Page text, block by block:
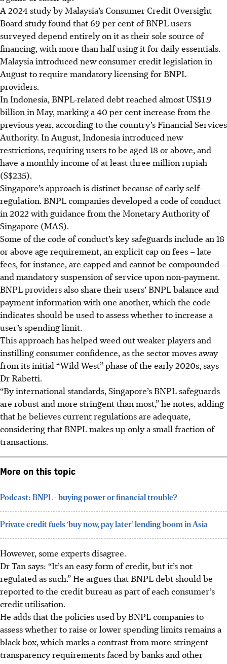
A 2024 study by Malaysia’s Consumer Credit Oversight
Board study found that 69 per cent of BNPL users
surveyed depend entirely on it as their sole source of
financing, with more than half using it for daily essentials.
Malaysia introduced new consumer credit legislation in
August to require mandatory licensing for BNPL
providers.
In Indonesia, BNPL-related debt reached almost US$1.9
billion in May, marking a 40 per cent increase from the
previous year, according to the country’s Financial Services
Authority. In August, Indonesia introduced new
restrictions, requiring users to be aged 18 or above, and
have a monthly income of at leastthree million rupiah
(S$235).
Singapore’s approach is distinct because of early self-
regulation. BNPL companies developed a code of conduct
in 2022 with guidance from the Monetary Authority of
Singapore (MAS).
Some of the code of conduct’s key safeguards include an 18
or above age requirement, an explicit cap on fees – late
fees, for instance, are capped and cannot be compounded –
and mandatory suspension of service upon non-payment.
BNPL providers also share their users’ BNPL balance and
payment information with one another, which the code
indicates should be used to assess whether to increase a
user’s spending limit.
This approach has helped weed out weaker players and
instilling consumer confidence, as the sector moves away
from its initial “Wild West” phase of the early 2020s, says
Dr Rabetti.
“By international standards, Singapore’s BNPL safeguards
are robust and more stringent than most,” he notes, adding
that he believes current regulations are adequate,
considering that BNPL makes up only a small fraction of
transactions.
More on this topic
Podcast: BNPL - buying power or financial trouble?
Private credit fuels ‘buy now, pay later’ lending boom in Asia
However, some experts disagree.
Dr Tan says: “It’s an easy form of credit, but it’s not
regulated as such.” He argues that BNPL debt should be
reported to the credit bureau as part of each consumer’s
credit utilisation.
He adds that the policies used by BNPL companies to
assess whether to raise or lower spending limits remains a
black box, which marks a contrast from more stringent
transparency requirements faced by banks and other